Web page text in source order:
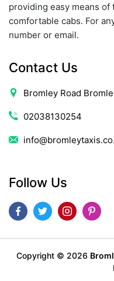
providing easy means
comfortable cabs. For
number or email.
Contact Us
Bromley Road
02038130254
Follow Us
Copyright © 2026